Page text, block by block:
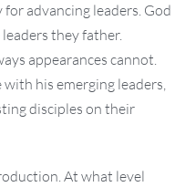
advancing leaders. God
they father.
appearances cannot.
his emerging leaders,
disciples on their
At what level